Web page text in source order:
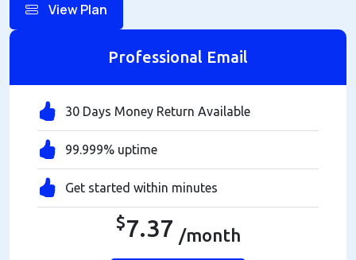
View Plan
Professional Email
30 Days Money Return Available
99.999% uptime
Get started within minutes
$7.37 /month